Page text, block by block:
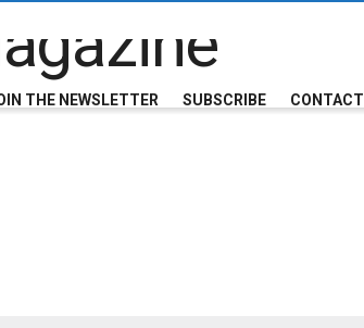
THE NEWSLETTER SUBSCRIBE